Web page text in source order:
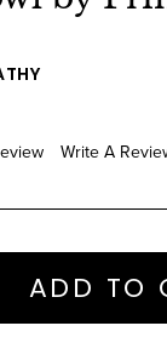
Write A
ADD TO